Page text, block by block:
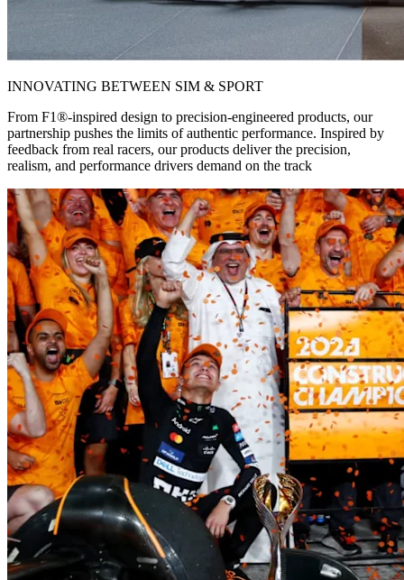
INNOVATING BETWEEN SIM & SPORT
From F1®-inspired design to precision-engineered products, our
partnership pushes the limits of authentic performance. Inspired by
feedback from real racers, our products deliver the precision,
realism, and performance drivers demand on the track